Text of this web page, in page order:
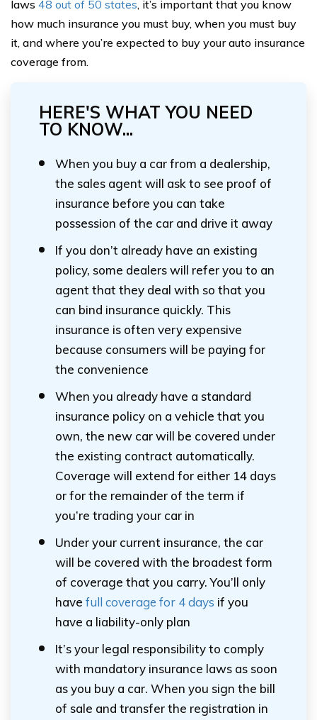
laws 48 out of 50 states, it’s important that you know
how much insurance you must buy, when you must buy
it, and where you’re expected to buy your auto insurance
coverage from.
HERE'S WHAT YOU NEED
TO KNOW...
When you buy a car from a dealership,
the sales agent will ask to see proof of
insurance before you can take
possession of the car and drive it away
If you don’t already have an existing
policy, some dealers will refer you to an
agent that they deal with so that you
can bind insurance quickly. This
insurance is often very expensive
because consumers will be paying for
the convenience
When you already have a standard
insurance policy on a vehicle that you
own, the new car will be covered under
the existing contract automatically.
Coverage will extend for either 14 days
or for the remainder of the term if
you’re trading your car in
Under your current insurance, the car
will be covered with the broadest form
of coverage that you carry. You’ll only
have full coverage for 4 days if you
have a liability-only plan
It’s your legal responsibility to comply
with mandatory insurance laws as soon
as you buy a car. When you sign the bill
of sale and transfer the registration in